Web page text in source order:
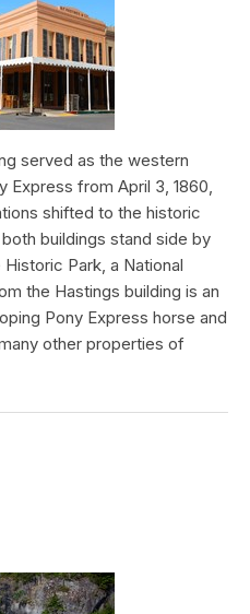
served as the western
Express from April 3, 1860,
shifted to the historic
buildings stand side by
Park, a National
the Hastings building is an
Pony Express horse and
other properties of